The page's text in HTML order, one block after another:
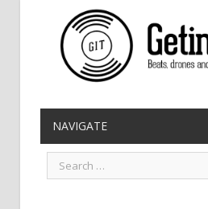
NAVIGATE